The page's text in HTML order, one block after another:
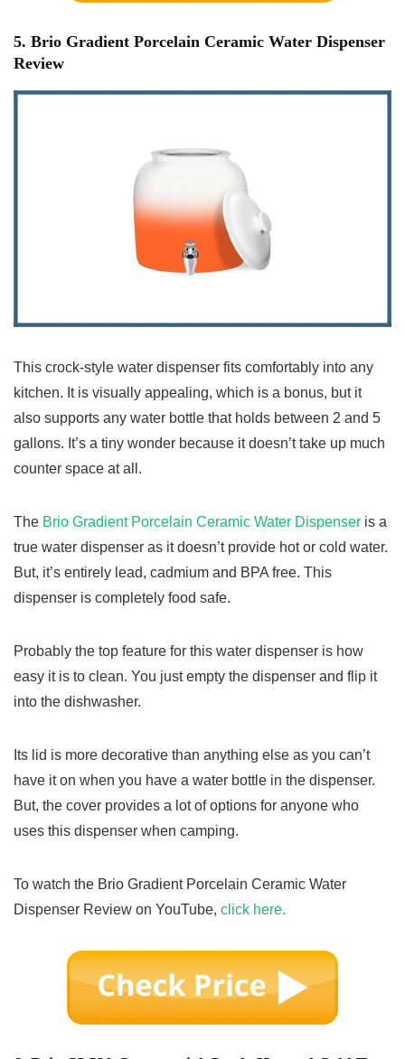
5. Brio Gradient Porcelain Ceramic Water Dispenser
Review
This crock-style water dispenser fits comfortably into any
kitchen. It is visually appealing, which is a bonus, but it
also supports any water bottle that holds between 2 and 5
gallons. It’s a tiny wonder because it doesn’t take up much
counter space at all.
The Brio Gradient Porcelain Ceramic Water Dispenser is a
true water dispenser as it doesn’t provide hot or cold water.
But, it’s entirely lead, cadmium and BPA free. This
dispenser is completely food safe.
Probably the top feature for this water dispenser is how
easy it is to clean. You just empty the dispenser and flip it
into the dishwasher.
Its lid is more decorative than anything else as you can’t
have it on when you have a water bottle in the dispenser.
But, the cover provides a lot of options for anyone who
uses this dispenser when camping.
To watch the Brio Gradient Porcelain Ceramic Water
Dispenser Review on YouTube, click here.